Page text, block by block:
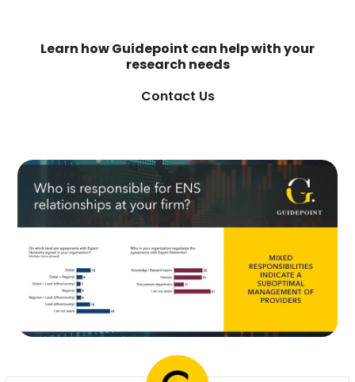
Learn how Guidepoint can help with your
research needs
Contact Us